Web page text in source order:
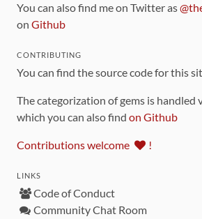
You can also find me on Twitter as
on Github
CONTRIBUTING
You can find the source code for this
The categorization of gems is handled
which you can also find on Github
Contributions welcome !
LINKS
Code of Conduct
Community Chat Room